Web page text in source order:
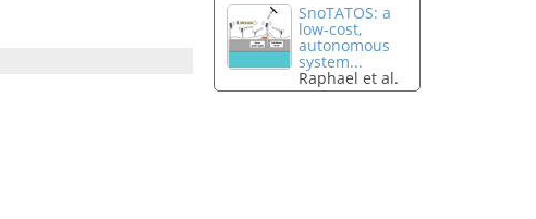
SnoTATOS: a
low-cost,
autonomous
system...
Raphael et al.